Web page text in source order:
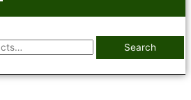
Search